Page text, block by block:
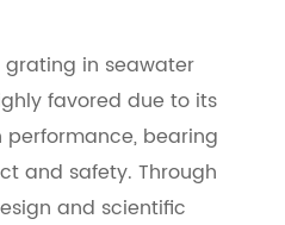
in seawater
favored due to its
bearing
and safety. Through
and scientific